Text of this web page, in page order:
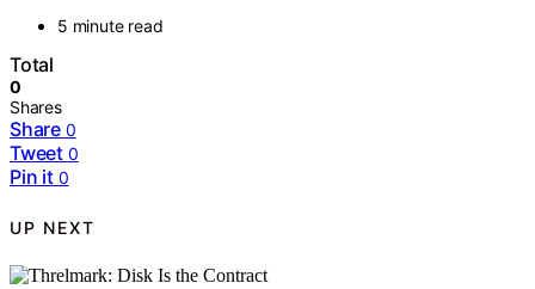
5 minute read
Total
0
Shares
Share 0
Tweet 0
Pin it 0
UP NEXT